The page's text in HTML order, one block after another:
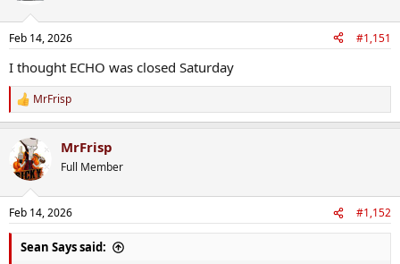
Feb 14, 2026 #1,151
I thought ECHO was closed Saturday
R
e
c
t
i
s
:
MrFrisp
MrFrisp
Full Member
Feb 14, 2026 #1,152
Sean Says said: